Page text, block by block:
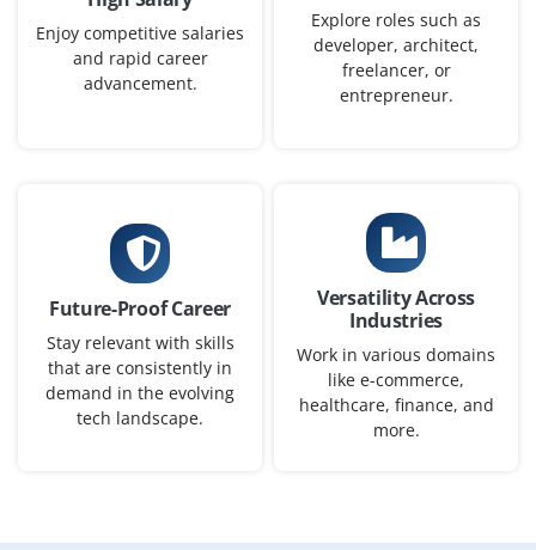
Bengaluru
₹30,000 – ₹42,000 a month
Any Degree
Exp0-2 yrs
automation frameworks. Knowledge of Selenium or
Robot Framework is an advantage. Good understanding
of SDLC and agile workflows is preferred.
Easy Apply
Data Engineer (Python)
Enjoy competitive salaries
and rapid career
advancement.
Explore roles such as
developer, architect,
freelancer, or
entrepreneur.
Future-Proof Career
Stay relevant with skills
that are consistently in
demand in the evolving
tech landscape.
Versatility Across
Industries
Work in various domains
like e-commerce,
healthcare, finance, and
more.